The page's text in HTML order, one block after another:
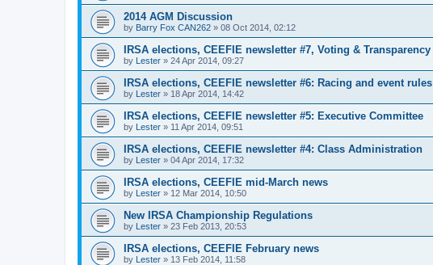
2014 AGM Discussion
by Barry Fox CAN262 » 08 Oct 2014, 02:12
IRSA elections, CEEFIE newsletter #7, Voting & Transparency
by Lester » 24 Apr 2014, 09:27
IRSA elections, CEEFIE newsletter #6: Racing and event rules
by Lester » 18 Apr 2014, 14:42
IRSA elections, CEEFIE newsletter #5: Executive Committee
by Lester » 11 Apr 2014, 09:51
IRSA elections, CEEFIE newsletter #4: Class Administration
by Lester » 04 Apr 2014, 17:32
IRSA elections, CEEFIE mid-March news
by Lester » 12 Mar 2014, 10:50
New IRSA Championship Regulations
by Lester » 23 Feb 2013, 20:53
IRSA elections, CEEFIE February news
by Lester » 13 Feb 2014, 11:58